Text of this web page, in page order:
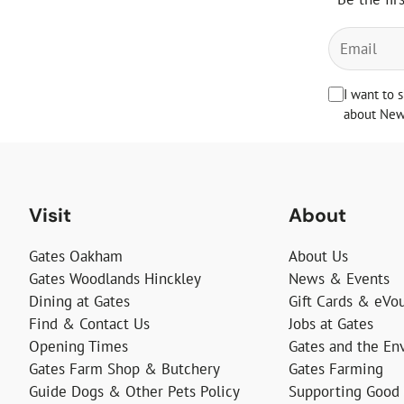
I want to
about
Visit
Gates Oakham
Gates Woodlands Hinckley
Dining at Gates
Find & Contact Us
Opening Times
Gates Farm Shop & Butchery
Guide Dogs & Other Pets Policy
About
About Us
News & Events
Gift Cards &
Jobs at Gates
Gates and the
Gates Farming
Supporting Good